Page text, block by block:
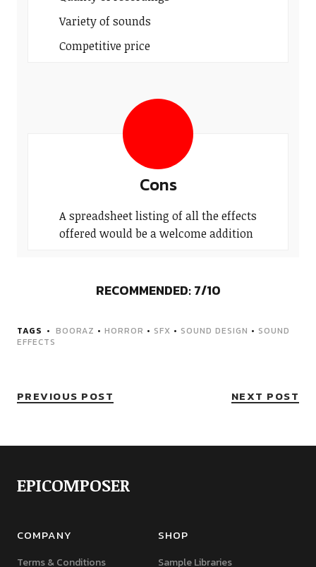
Variety of sounds
Competitive price
Cons
A spreadsheet listing of all the effects
offered would be a welcome addition
RECOMMENDED: 7/10
TAGS BOORAZ • HORROR • SFX • SOUND DESIGN • SOUND
EFFECTS
PREVIOUS POST NEXT POST
EPICOMPOSER
COMPANY
Terms & Conditions
SHOP
Sample Libraries